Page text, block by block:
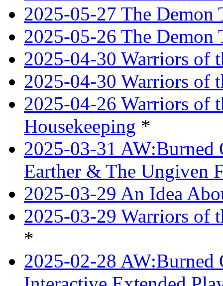
2025-05-27 The Demon
2025-05-26 The Demon
2025-04-30 Warriors of
2025-04-30 Warriors of
2025-04-26 Warriors of
Housekeeping *
2025-03-31 AW:Burned
Earther & The Ungiven
2025-03-29 An Idea
2025-03-29 Warriors of
*
2025-02-28 AW:Burned